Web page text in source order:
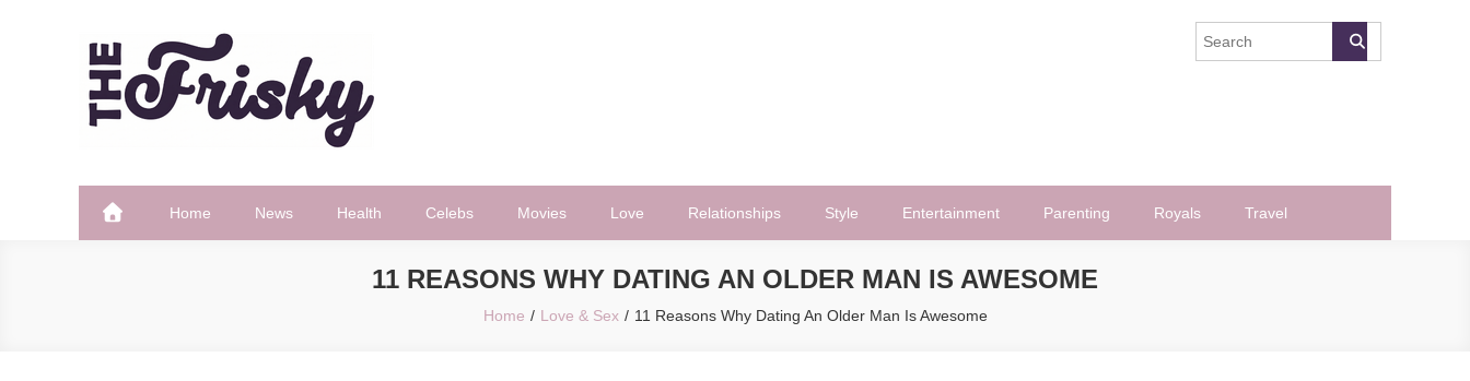
The Frisky
Home News Health Celebs Movies Love Relationships Style Entertainment Parenting Royals Travel
11 REASONS WHY DATING AN OLDER MAN IS AWESOME
Home Love & Sex 11 Reasons Why Dating An Older Man Is Awesome